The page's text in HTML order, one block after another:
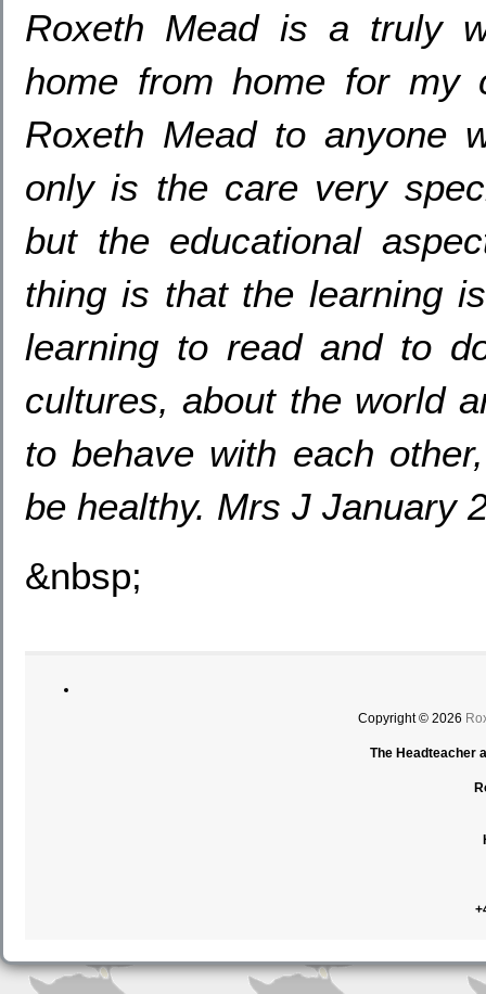
Roxeth Mead is a truly
home from home for my
Roxeth Mead to anyone
only is the care very
but the educational
thing is that the learning
learning to read and to
cultures, about the world
to behave with each
be healthy. Mrs J January
&nbsp;
Copyright © 2026
The Headteacher